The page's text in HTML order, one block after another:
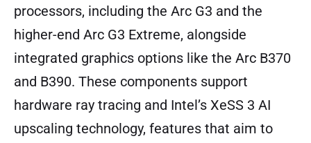
processors, including the Arc G3 and the
higher-end Arc G3 Extreme, alongside
integrated graphics options like the Arc B370
and B390. These components support
hardware ray tracing and Intel’s XeSS 3 AI
upscaling technology, features that aim to